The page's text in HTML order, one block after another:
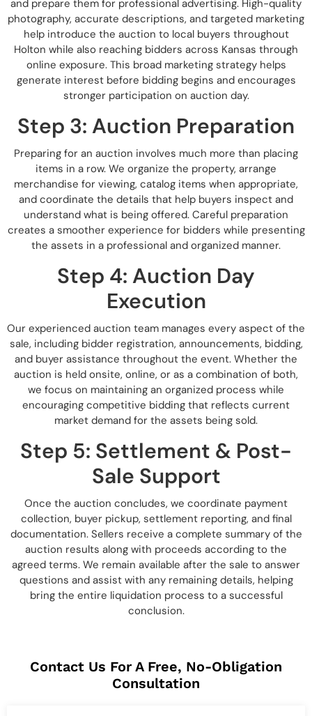
and prepare them for professional advertising. High-quality
photography, accurate descriptions, and targeted marketing
help introduce the auction to local buyers throughout
Holton while also reaching bidders across Kansas through
online exposure. This broad marketing strategy helps
generate interest before bidding begins and encourages
stronger participation on auction day.
Step 3: Auction Preparation
Preparing for an auction involves much more than placing
items in a row. We organize the property, arrange
merchandise for viewing, catalog items when appropriate,
and coordinate the details that help buyers inspect and
understand what is being offered. Careful preparation
creates a smoother experience for bidders while presenting
the assets in a professional and organized manner.
Step 4: Auction Day
Execution
Our experienced auction team manages every aspect of the
sale, including bidder registration, announcements, bidding,
and buyer assistance throughout the event. Whether the
auction is held onsite, online, or as a combination of both,
we focus on maintaining an organized process while
encouraging competitive bidding that reflects current
market demand for the assets being sold.
Step 5: Settlement & Post-
Sale Support
Once the auction concludes, we coordinate payment
collection, buyer pickup, settlement reporting, and final
documentation. Sellers receive a complete summary of the
auction results along with proceeds according to the
agreed terms. We remain available after the sale to answer
questions and assist with any remaining details, helping
bring the entire liquidation process to a successful
conclusion.
Contact Us For A Free, No-Obligation
Consultation